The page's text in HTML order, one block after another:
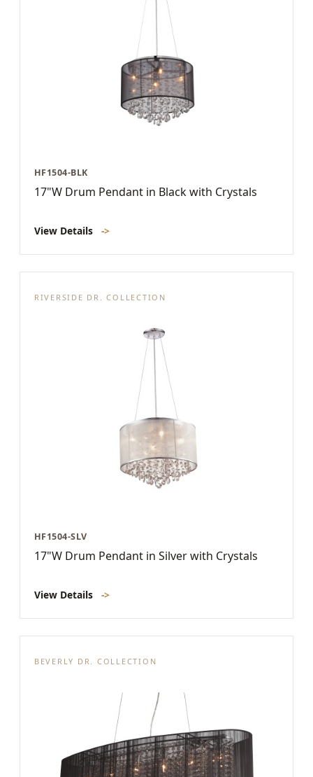
HF1504-BLK
17"W Drum Pendant in Black with Crystals
View Details ->
RIVERSIDE DR. COLLECTION
HF1504-SLV
17"W Drum Pendant in Silver with Crystals
View Details ->
BEVERLY DR. COLLECTION